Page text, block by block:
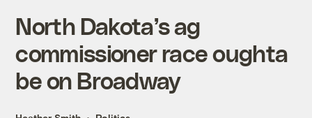
North Dakota’s ag
commissioner race oughta
be on Broadway